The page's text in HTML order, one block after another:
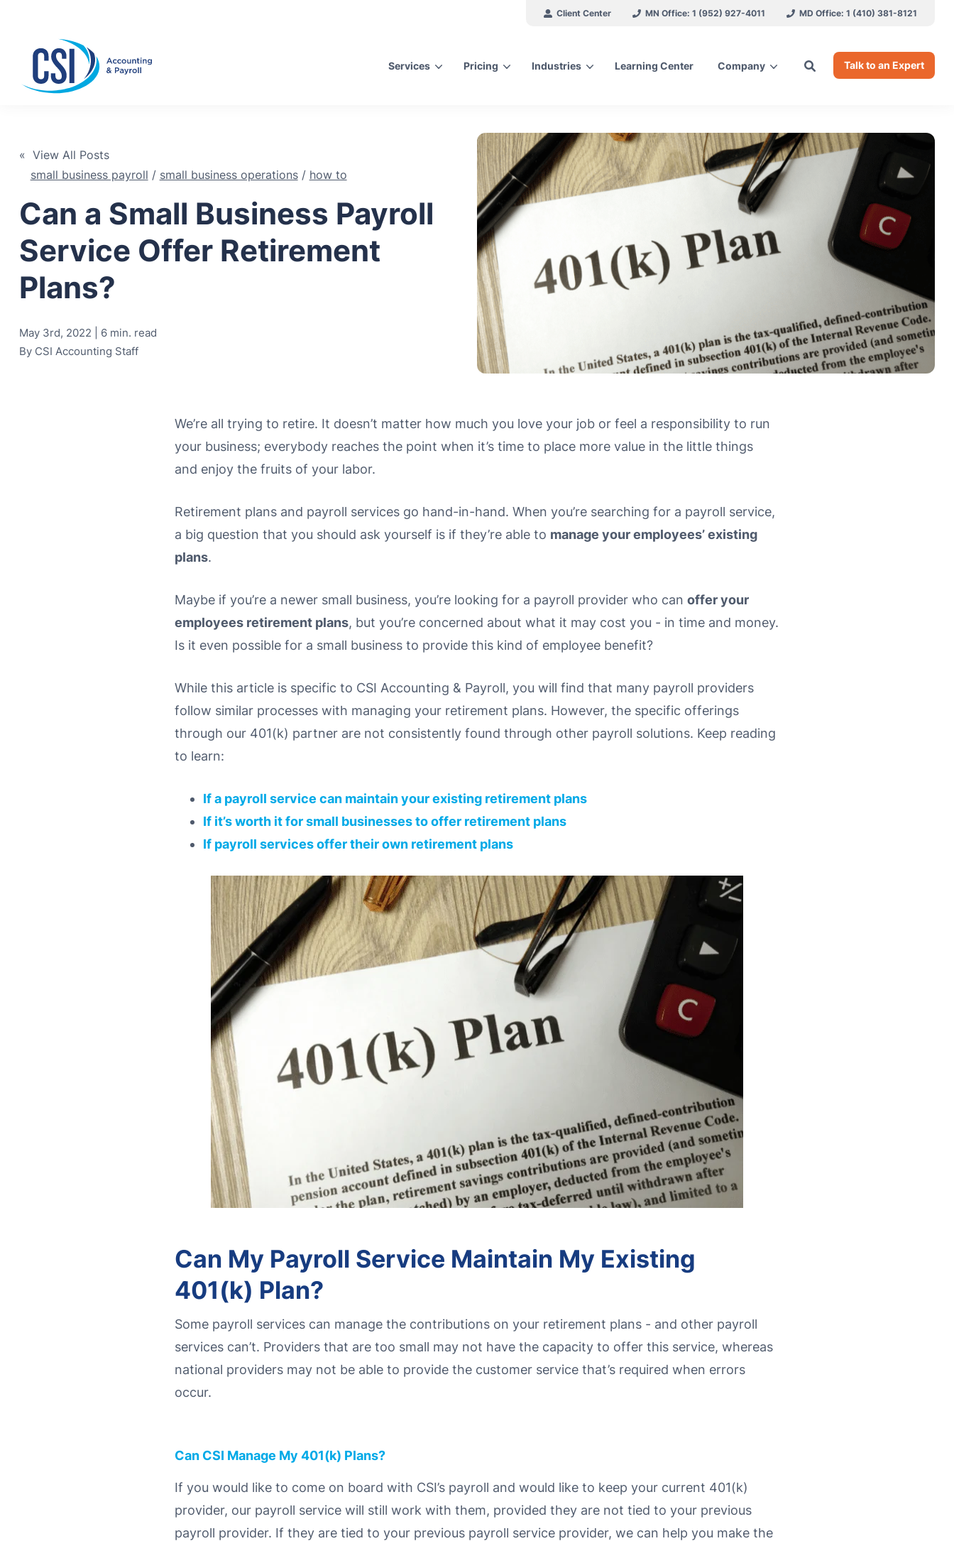
Client Center MN Office: 1 (952) 927-4011 MD Office: 1 (410) 381-8121
Services Pricing Industries Learning Center Company Talk to an Expert
Enter your search below and hit enter or click the search icon.
« View All Posts
small business payroll / small business operations / how to
Can a Small Business Payroll
Service Offer Retirement
Plans?
May 3rd, 2022 | 6 min. read
By CSI Accounting Staff
We’re all trying to retire. It doesn’t matter how much you love your job or feel a responsibility to run
your business; everybody reaches the point when it’s time to place more value in the little things
and enjoy the fruits of your labor.
Retirement plans and payroll services go hand-in-hand. When you’re searching for a payroll service,
a big question that you should ask yourself is if they’re able to manage your employees’ existing
plans.
Maybe if you’re a newer small business, you’re looking for a payroll provider who canoffer your
employees retirement plans, but you’re concerned about what it may cost you - in time and money.
Is it even possible for a small business to provide this kind of employee benefit?
While this article is specific to CSI Accounting & Payroll, you will find that many payroll providers
follow similar processes with managing your retirement plans. However, the specific offerings
through our 401(k) partner are not consistently found through other payroll solutions. Keep reading
to learn:
If a payroll service can maintain your existing retirement plans
If it’s worth it for small businesses to offer retirement plans
If payroll services offer their own retirement plans
Can My Payroll Service Maintain My Existing
401(k) Plan?
Some payroll services can manage the contributions on your retirement plans - and other payroll
services can’t. Providers that are too small may not have the capacity to offer this service, whereas
national providers may not be able to provide the customer service that’s required when errors
occur.
Can CSI Manage My 401(k) Plans?
If you would like to come on board with CSI’s payroll and would like to keep your current 401(k)
provider, our payroll service will still work with them, provided they are not tied to your previous
payroll provider. If they are tied to your previous payroll service provider, we can help you make the